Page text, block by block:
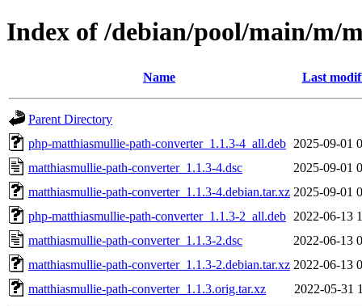
Index of /debian/pool/main/m/
Name Last
Parent Directory
php-matthiasmullie-path-converter_1.1.3-4_all.deb 2025-09-01
matthiasmullie-path-converter_1.1.3-4.dsc
2025-09-01
matthiasmullie-path-converter_1.1.3-4.debian.tar.xz 2025-09-01
php-matthiasmullie-path-converter_1.1.3-2_all.deb 2022-06-13
matthiasmullie-path-converter_1.1.3-2.dsc
2022-06-13
matthiasmullie-path-converter_1.1.3-2.debian.tar.xz 2022-06-13
matthiasmullie-path-converter_1.1.3.orig.tar.xz
2022-05-31